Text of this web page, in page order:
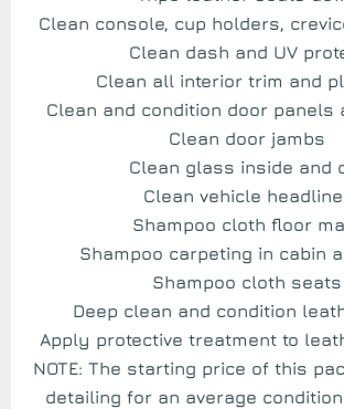
Clean console, cup holders,
Clean dash and UV
Clean all interior trim and
Clean and condition door panels
Clean door jambs
Clean glass inside and
Clean vehicle
Shampoo cloth floor
Shampoo carpeting in cabin
Shampoo cloth seats
Deep clean and condition
Apply protective treatment to
NOTE: The starting price of this
detailing for an average